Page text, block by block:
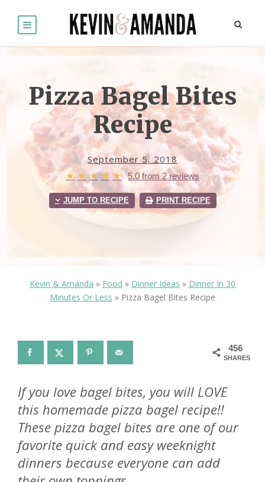
Pizza Bagel Bites
Recipe
September 5, 2018
★ ★ ★ ★ ★ 5.0 from2reviews
JUMP TO RECIPE PRINT RECIPE
Kevin & Amanda » Food » Dinner Ideas » Dinner In 30
Minutes Or Less » Pizza Bagel Bites Recipe
456
SHARES
If you love bagel bites, you will LOVE
this homemade pizza bagel recipe!!
These pizza bagel bites are one of our
favorite quick and easy weeknight
dinners because everyone can add